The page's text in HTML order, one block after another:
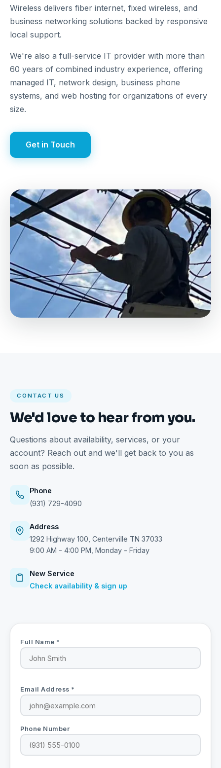
Wireless delivers fiber internet, fixed wireless, and
business networking solutions backed by responsive
local support.
We're also a full-service IT provider with more than
60 years of combined industry experience, offering
managed IT, network design, business phone
systems, and web hosting for organizations of every
size.
Get in Touch
CONTACT US
We'd love to hear from you.
Questions about availability, services, or your
account? Reach out and we'll get back to you as
soon as possible.
Phone
(931) 729-4090
Address
1292 Highway 100, Centerville TN 37033
9:00 AM - 4:00 PM, Monday - Friday
New Service
Check availability & sign up
Full Name *
Email Address *
Phone Number